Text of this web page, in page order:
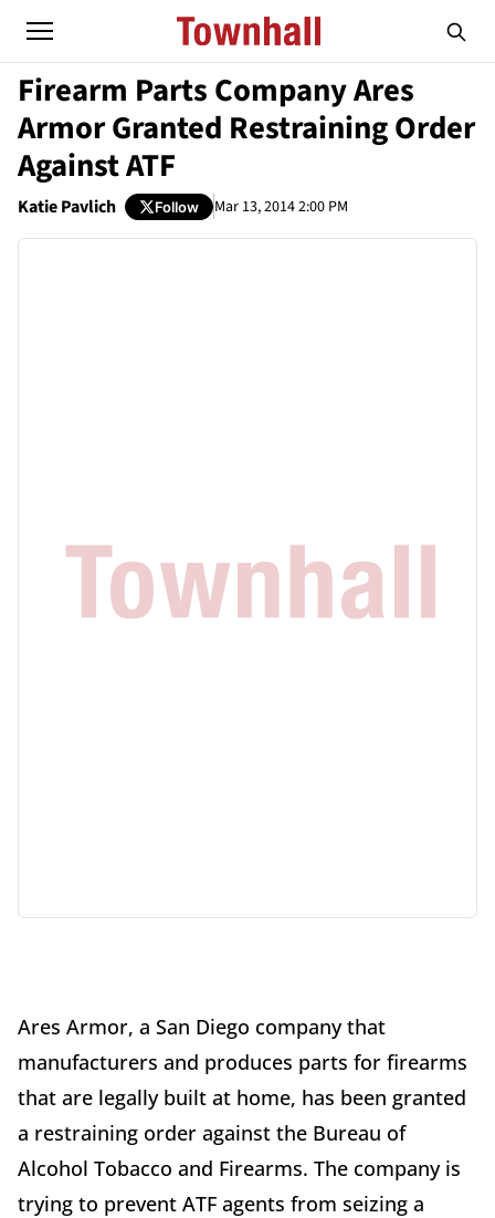
Firearm Parts Company Ares
Armor Granted Restraining Order
Against ATF
Katie Pavlich Follow Mar 13, 2014 2:00 PM
Ares Armor, a San Diego company that
manufacturers and produces parts for firearms
that are legally built at home, has been granted
a restraining order against the Bureau of
Alcohol Tobacco and Firearms. The company is
trying to prevent ATF agents from seizing a